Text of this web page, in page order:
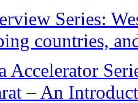
Series:
countries,
Accelerator
– An